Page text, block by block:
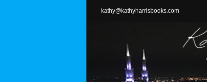
kathy@kathyharrisbooks.com